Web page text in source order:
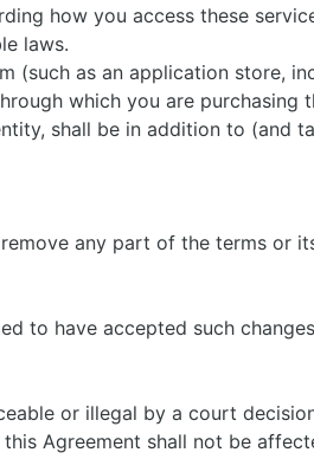
how you access these
laws.
(such as an application store,
which you are purchasing
shall be in addition to (and
any part of the terms or
to have accepted such
or illegal by a court
Agreement shall not be